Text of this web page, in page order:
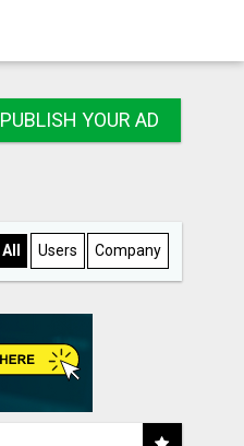
PUBLISH YOUR AD
All Users Company